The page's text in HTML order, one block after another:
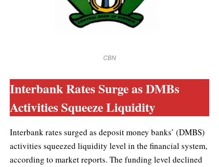
CBN
Interbank Rates Surge as DMBs
Activities Squeeze Liquidity
Interbank rates surged as deposit money banks’ (DMBS)
activities squeezed liquidity level in the financial system,
according to market reports. The funding level declined